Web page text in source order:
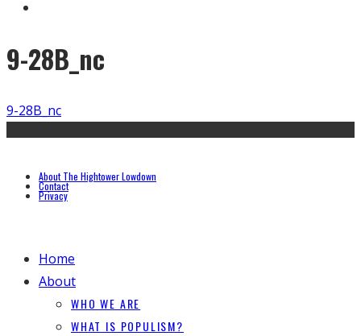
9-28B_nc
9-28B_nc
About The Hightower Lowdown
Contact
Privacy
Home
About
WHO WE ARE
WHAT IS POPULISM?